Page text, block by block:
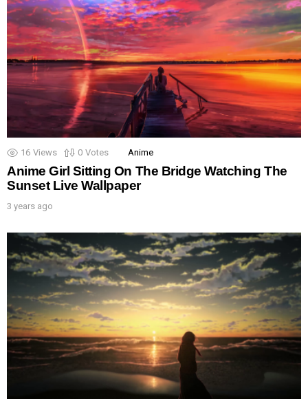
16 Views 0 Votes Anime
Anime Girl Sitting On The Bridge Watching The
Sunset Live Wallpaper
3 years ago